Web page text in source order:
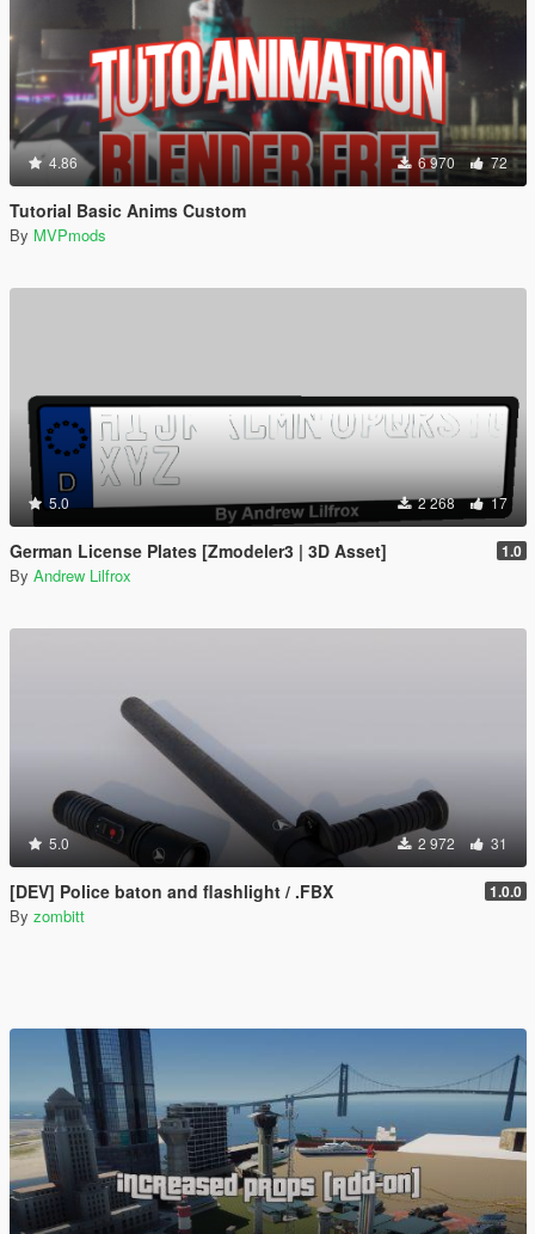
4.86 6 970 72
Tutorial Basic Anims Custom
By MVPmods
5.0 2 268 17
German License Plates [Zmodeler3 | 3D Asset] 1.0
By Andrew Lilfrox
5.0 2 972 31
[DEV] Police baton and flashlight / .FBX 1.0.0
By zombitt